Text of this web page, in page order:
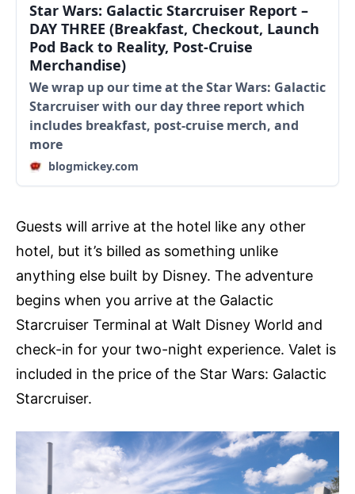
Star Wars: Galactic Starcruiser Report –
DAY THREE (Breakfast, Checkout, Launch
Pod Back to Reality, Post-Cruise
Merchandise)
We wrap up our time at the Star Wars: Galactic
Starcruiser with our day three report which
includes breakfast, post-cruise merch, and
more
blogmickey.com
Guests will arrive at the hotel like any other
hotel, but it’s billed as something unlike
anything else built by Disney. The adventure
begins when you arrive at the Galactic
Starcruiser Terminal at Walt Disney World and
check-in for your two-night experience. Valet is
included in the price of the Star Wars: Galactic
Starcruiser.